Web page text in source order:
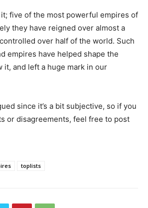
five of the most powerful empires of
they have reigned over almost a
over half of the world. Such
empires have helped shape the
it, and left a huge mark in our
since it’s a bit subjective, so if you
or disagreements, feel free to post
toplists